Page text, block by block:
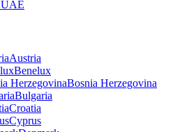
UAE
Austria
Benelux
Bosnia Herzegovina
Bulgaria
Croatia
Cyprus